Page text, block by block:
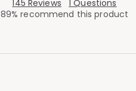
145 Reviews
1 Questions
89% recommend this product